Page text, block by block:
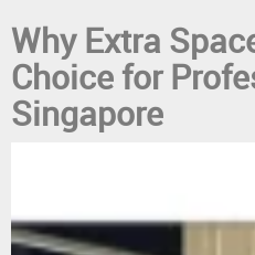
Why Extra
Choice for
Singapore